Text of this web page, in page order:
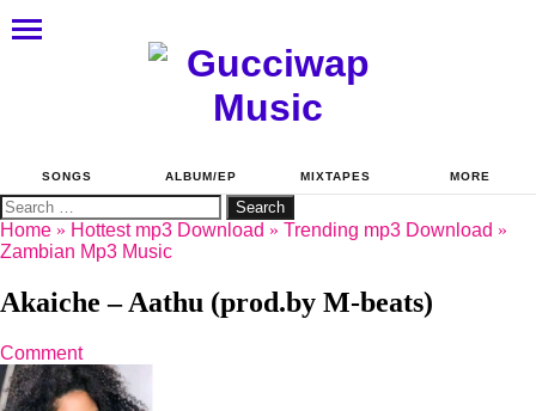
SONGS ALBUM/EP MIXTAPES MORE
Search
for:
Home » Hottest mp3 Download » Trending mp3 Download »
Zambian Mp3 Music
Akaiche – Aathu (prod.by M-beats)
Comment